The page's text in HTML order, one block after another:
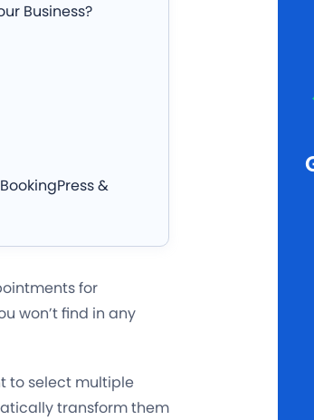
Business?
&
for
won’t find in any
to select multiple
transform them